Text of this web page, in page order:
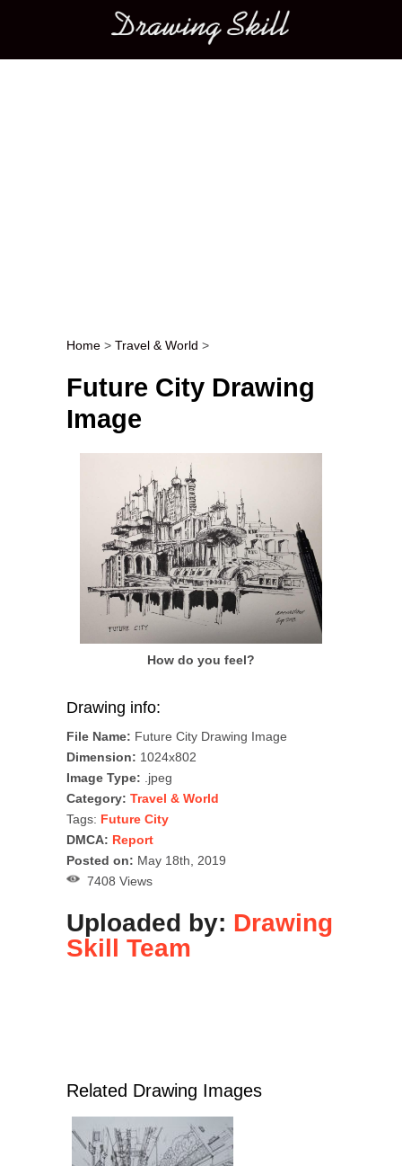
Main menu
Post navigation
Home > Travel & World >
Future City Drawing
Image
How do you feel?
Drawing info:
File Name: Future City Drawing Image
Dimension: 1024x802
Image Type: .jpeg
Category: Travel & World
Tags: Future City
DMCA: Report
Posted on: May 18th, 2019
7408 Views
Uploaded by: Drawing
Skill Team
Related Drawing Images